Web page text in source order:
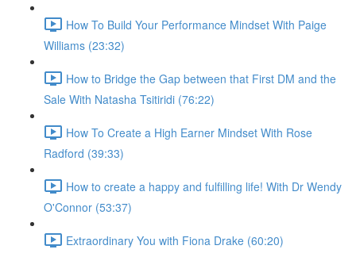
How To Build Your Performance Mindset With Paige
Williams (23:32)
How to Bridge the Gap between that First DM and the
Sale With Natasha Tsitiridi (76:22)
How To Create a High Earner Mindset With Rose
Radford (39:33)
How to create a happy and fulfilling life! With Dr Wendy
O'Connor (53:37)
Extraordinary You with Fiona Drake (60:20)